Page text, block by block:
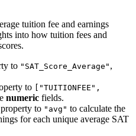
tuition fee and earnings
into how tuition fees and
to "SAT_Score_Average" ,
to
["TUITIONFEE",
numeric fields.
property to "avg" to calculate the
for each unique average SAT